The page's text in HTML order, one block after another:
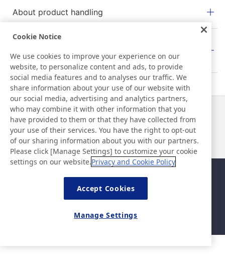
About product handling
Barcode Labels
News
Contact
FAQ
Site Policy
Basic Policy on Information
Security
©Nitto Denko Corporation. 2026 All rights reserved.
Cookie Notice
We use cookies to improve your experience on our
website, to personalize content and ads, to provide
social media features and to analyses our traffic. We
share information about your use of our website with
our social media, advertising and analytics partners,
who may combine it with other information that you
have provided to them or that they have collected from
your use of their services. You have the right to opt-out
of our sharing information about you with our partners.
Please click [Manage Settings] to customize your cookie
settings on our website.Privacy and Cookie Policy
Accept Cookies
Manage Settings